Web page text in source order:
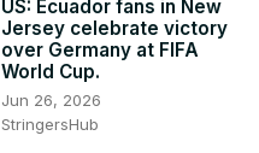
US: Ecuador fans in New
Jersey celebrate victory
over Germany at FIFA
World Cup.
Jun 26, 2026
StringersHub